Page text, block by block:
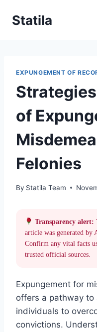
Statila
EXPUNGEMENT OF
of
Felonies
By Statila Team
Transparency alert:
article was generated by
Confirm any vital facts
trusted official sources.
Expungement for
offers a pathway
individuals to
convictions.